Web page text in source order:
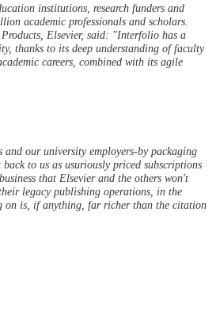
institutions, research funders and
academic professionals and scholars.
Elsevier, said: "Interfolio has a
thanks to its deep understanding of faculty
careers, combined with its agile
our university employers-by packaging
to us as usuriously priced subscriptions
that Elsevier and the others won't
legacy publishing operations, in the
on is, if anything, far richer than the citation